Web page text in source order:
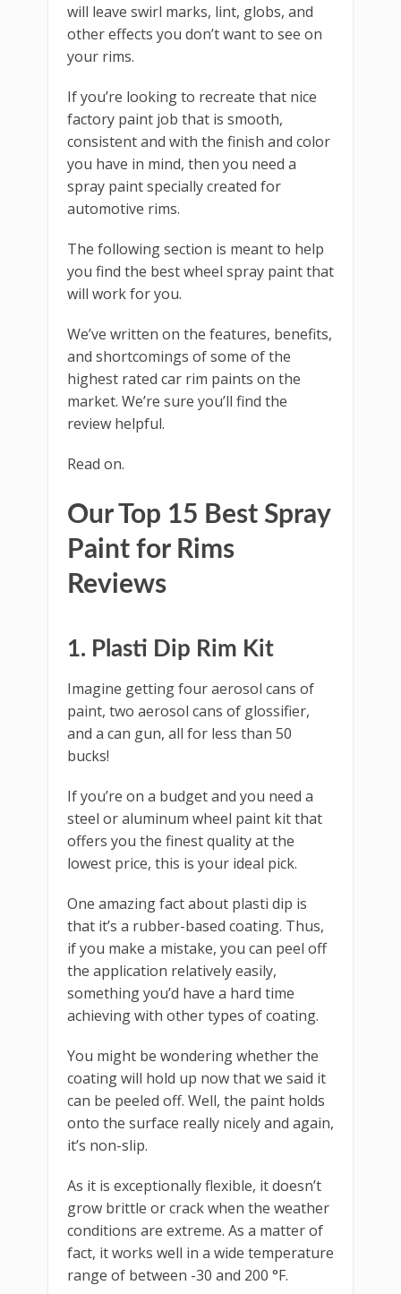
will leave swirl marks, lint, globs, and
other effects you don’t want to see on
your rims.
If you’re looking to recreate that nice
factory paint job that is smooth,
consistent and with the finish and color
you have in mind, then you need a
spray paint specially created for
automotive rims.
The following section is meant to help
you find the best wheel spray paint that
will work for you.
We’ve written on the features, benefits,
and shortcomings of some of the
highest rated car rim paints on the
market. We’re sure you’ll find the
review helpful.
Read on.
Our Top 15 Best Spray
Paint for Rims
Reviews
1. Plasti Dip Rim Kit
Imagine getting four aerosol cans of
paint, two aerosol cans of glossifier,
and a can gun, all for less than 50
bucks!
If you’re on a budget and you need a
steel or aluminum wheel paint kit that
offers you the finest quality at the
lowest price, this is your ideal pick.
One amazing fact about plasti dip is
that it’s a rubber-based coating. Thus,
if you make a mistake, you can peel off
the application relatively easily,
something you’d have a hard time
achieving with other types of coating.
You might be wondering whether the
coating will hold up now that we said it
can be peeled off. Well, the paint holds
onto the surface really nicely and again,
it’s non-slip.
As it is exceptionally flexible, it doesn’t
grow brittle or crack when the weather
conditions are extreme. As a matter of
fact, it works well in a wide temperature
range of between -30 and 200 °F.